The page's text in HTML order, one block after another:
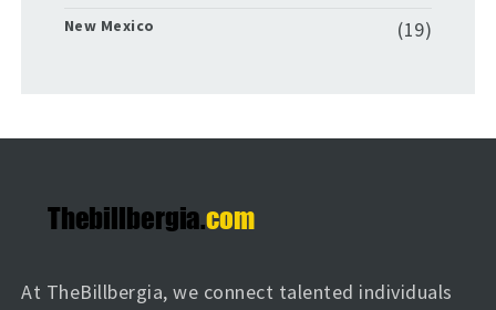
New Mexico (19)
At TheBillbergia, we connect talented individuals